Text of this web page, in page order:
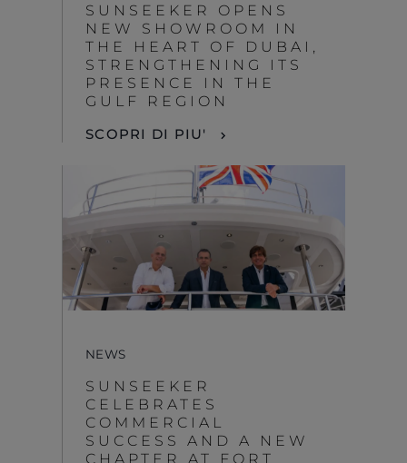
SUNSEEKER OPENS
NEW SHOWROOM IN
THE HEART OF DUBAI,
STRENGTHENING ITS
PRESENCE IN THE
GULF REGION
SCOPRI DI PIU'
NEWS
SUNSEEKER
CELEBRATES
COMMERCIAL
SUCCESS AND A NEW
CHAPTER AT FORT